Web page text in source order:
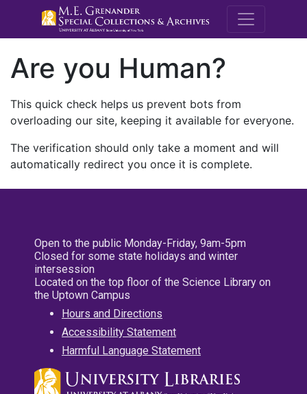
M.E.
Are you Human?
This quick check helps us prevent bots from
overloading our site, keeping it available for everyone.
The verification should only take a moment and will
automatically redirect you once it is complete.
Open to the public Monday-Friday, 9am-5pm
Closed for some state holidays and winter
intersession
Located on the top floor of the Science Library on
the Uptown Campus
Hours and Directions
Accessibility Statement
Harmful Language Statement